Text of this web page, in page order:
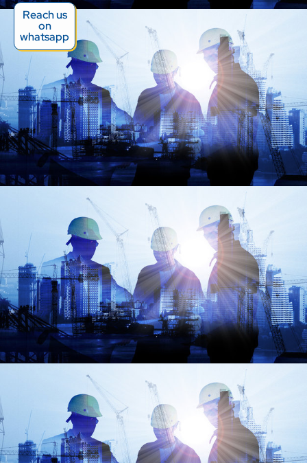
Reach us
on
whatsapp